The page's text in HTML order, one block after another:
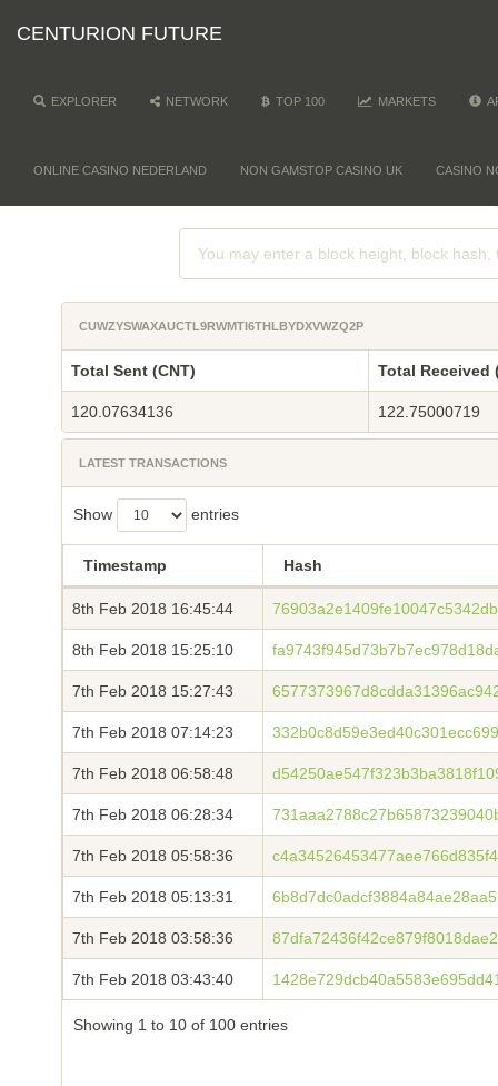
CENTURION FUTURE
EXPLORER NETWORK TOP 100 MARKETS
ONLINE CASINO NEDERLAND NON GAMSTOP CASINO UK CASINO
CUWZYSWAXAUCTL9RWMTI6THLBYDXVWZQ2P
Total Sent (CNT) Total Received
120.07634136 122.75000719
LATEST TRANSACTIONS
Show entries
Timestamp Hash
8th Feb 2018 16:45:44
8th Feb 2018 15:25:10
7th Feb 2018 15:27:43
7th Feb 2018 07:14:23
7th Feb 2018 06:58:48
7th Feb 2018 06:28:34
7th Feb 2018 05:58:36
7th Feb 2018 05:13:31
7th Feb 2018 03:58:36
7th Feb 2018 03:43:40
Showing 1 to 10 of 100 entries